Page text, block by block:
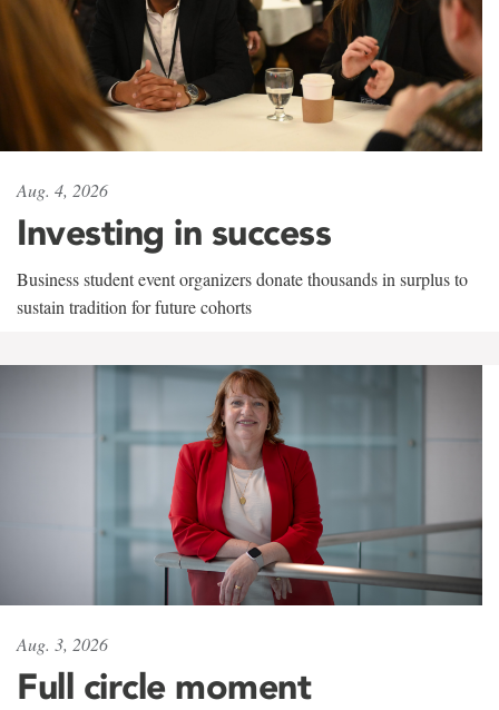
Aug. 4, 2026
Investing in success
Business student event organizers donate thousands in surplus to
sustain tradition for future cohorts
Aug. 3, 2026
Full circle moment